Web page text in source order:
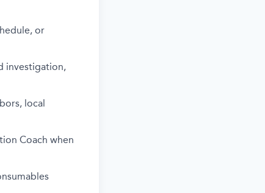
or
investigation,
local
Coach when